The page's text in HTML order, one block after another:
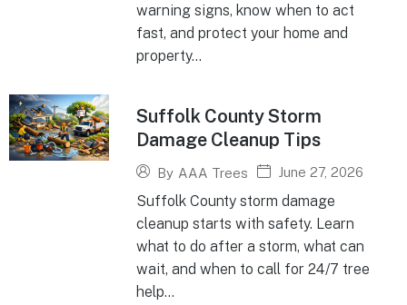
warning signs, know when to act
fast, and protect your home and
property...
Suffolk County Storm
Damage Cleanup Tips
By AAA Trees June 27, 2026
Suffolk County storm damage
cleanup starts with safety. Learn
what to do after a storm, what can
wait, and when to call for 24/7 tree
help...